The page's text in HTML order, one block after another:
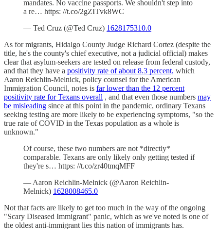
mandates. No vaccine passports. We shouldn't step into
a re… https: //t.co/2gZITvk8WC
— Ted Cruz (@Ted Cruz) 1628175310.0
As for migrants, Hidalgo County Judge Richard Cortez (despite the
title, he's the county's chief executive, not a judicial official) makes
clear that asylum-seekers are tested on release from federal custody,
and that they have a positivity rate of about 8.3 percent, which
Aaron Reichlin-Melnick, policy counsel for the American
Immigration Council, notes is far lower than the 12 percent
positivity rate for Texans overall , and that even those numbers may
be misleading since at this point in the pandemic, ordinary Texans
seeking testing are more likely to be experiencing symptoms, "so the
true rate of COVID in the Texas population as a whole is
unknown."
Of course, these two numbers are not *directly*
comparable. Texans are only likely only getting tested if
they're s… https: //t.co/zr40tmqMFF
— Aaron Reichlin-Melnick (@Aaron Reichlin-
Melnick) 1628008465.0
Not that facts are likely to get too much in the way of the ongoing
"Scary Diseased Immigrant" panic, which as we've noted is one of
the oldest anti-immigrant lies this nation of immigrants has.